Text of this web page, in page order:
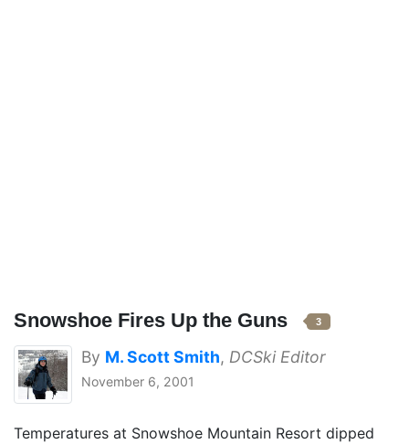
Snowshoe Fires Up the Guns 3
By M. Scott Smith, DCSki Editor
November 6, 2001
Temperatures at Snowshoe Mountain Resort dipped